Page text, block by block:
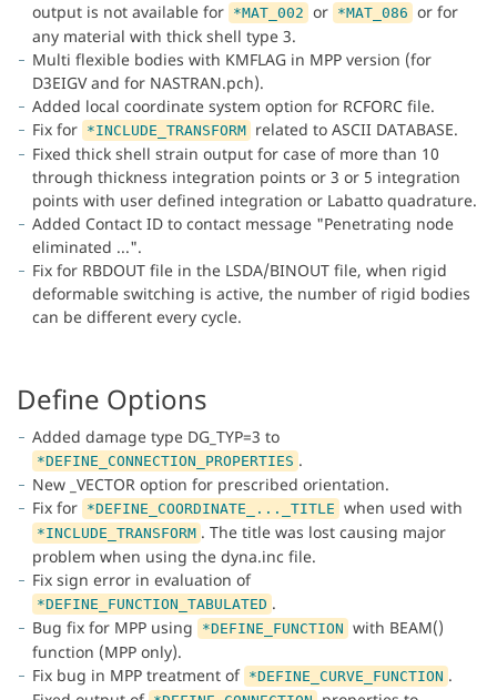
output is not available for *MAT_002 or *MAT_086 or for
any material with thick shell type 3.
Multi flexible bodies with KMFLAG in MPP version (for
D3EIGV and for NASTRAN.pch).
Added local coordinate system option for RCFORC file.
Fix for *INCLUDE_TRANSFORM related to ASCII DATABASE.
Fixed thick shell strain output for case of more than 10
through thickness integration points or 3 or 5 integration
points with user defined integration or Labatto quadrature.
Added Contact ID to contact message "Penetrating node
eliminated ...".
Fix for RBDOUT file in the LSDA/BINOUT file, when rigid
deformable switching is active, the number of rigid bodies
can be different every cycle.
Define Options
Added damage type DG_TYP=3 to
*DEFINE_CONNECTION_PROPERTIES .
New _VECTOR option for prescribed orientation.
Fix for *DEFINE_COORDINATE_..._TITLE when used with
*INCLUDE_TRANSFORM . The title was lost causing major
problem when using the dyna.inc file.
Fix sign error in evaluation of
*DEFINE_FUNCTION_TABULATED .
Bug fix for MPP using
*DEFINE_FUNCTION with BEAM()
function (MPP only).
Fix bug in MPP treatment of *DEFINE_CURVE_FUNCTION .